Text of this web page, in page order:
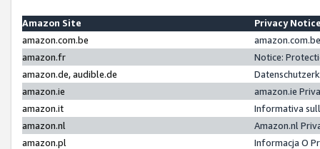
Amazon Site
Privacy
amazon.com.be
amazon.fr
Notice:
amazon.de, audible.de
amazon.ie
amazon.ie
amazon.it
Informativa
amazon.nl
Amazon.nl
amazon.pl
Informacja O